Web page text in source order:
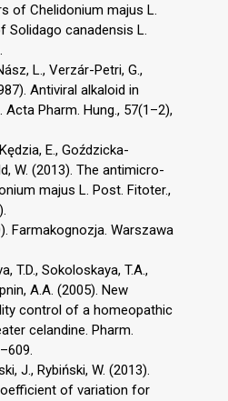
of Chelidonium majus L.
Solidago canadensis L.
L., Verzár-Petri, G.,
Antiviral alkaloid in
Pharm. Hung., 57(1–2),
E., Goździcka-
W. (2013). The antimicro-
majus L. Post. Fitoter.,
Farmakognozja. Warszawa
T.D., Sokoloskaya, T.A.,
A.A. (2005). New
control of a homeopathic
celandine. Pharm.
J., Rybiński, W. (2013).
of variation for